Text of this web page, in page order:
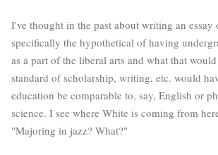
I've thought in the past about writing an essay
specifically the hypothetical of having
as a part of the liberal arts and what that
standard of scholarship, writing, etc. would
education be comparable to, say, English or
science. I see where White is coming from
"Majoring in jazz? What?"